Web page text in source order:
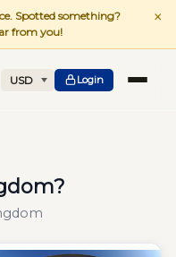
Spotted something?
from you!
×
Login